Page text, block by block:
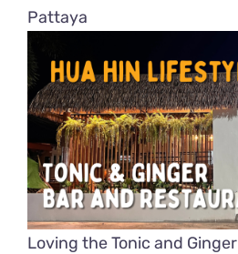
Pattaya
Loving the Tonic and